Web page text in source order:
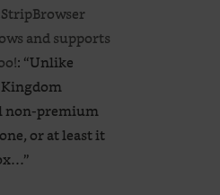
and supports
: “Unlike
non-premium
or at least it
”